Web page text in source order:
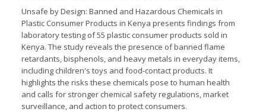
Unsafe by Design: Banned and Hazardous Chemicals in
Plastic Consumer Products in Kenya presents findings from
laboratory testing of 55 plastic consumer products sold in
Kenya. The study reveals the presence of banned flame
retardants, bisphenols, and heavy metals in everyday items,
including children's toys and food-contact products. It
highlights the risks these chemicals pose to human health
and calls for stronger chemical safety regulations, market
surveillance, and action to protect consumers.